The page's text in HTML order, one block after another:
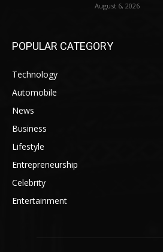
August 6, 2026
POPULAR CATEGORY
Technology
Automobile
News
Business
Lifestyle
Entrepreneurship
Celebrity
Entertainment